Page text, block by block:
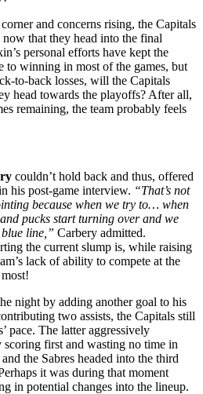
and concerns rising, the Capitals
that they head into the final
personal efforts have kept the
to winning in most of the games, but
to-back losses, will the Capitals
head towards the playoffs? After all,
remaining, the team probably feels
couldn’t hold back and thus, offered
his post-game interview. “That’s not
because when we try to… when
pucks start turning over and we
blue line,” Carbery admitted.
the current slump is, while raising
lack of ability to compete at the
night by adding another goal to his
two assists, the Capitals still
pace. The latter aggressively
scoring first and wasting no time in
the Sabres headed into the third
it was during that moment
in potential changes into the lineup.